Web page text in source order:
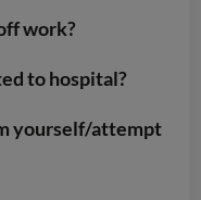
work?
to hospital?
yourself/attempt